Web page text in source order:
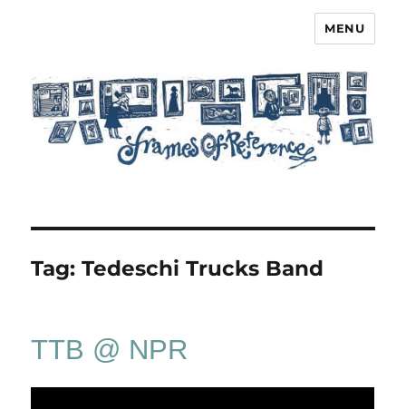
MENU
Tag:Tedeschi Trucks Band
TTB @ NPR